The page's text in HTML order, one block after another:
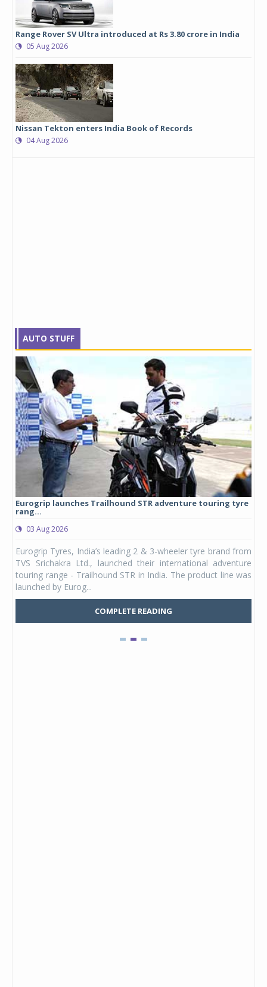
Range Rover SV Ultra introduced at Rs 3.80 crore in India
05 Aug 2026
Nissan Tekton enters India Book of Records
04 Aug 2026
AUTO STUFF
Eurogrip launches Trailhound STR adventure touring tyre
rang...
03 Aug 2026
Eurogrip Tyres, India’s leading 2 & 3-wheeler tyre brand from
TVS Srichakra Ltd., launched their international adventure
touring range - Trailhound STR in India. The product line was
launched by Eurog...
COMPLETE READING